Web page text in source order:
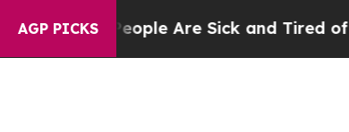
AGP PICKS
Win: “People Are Sick and Tired of